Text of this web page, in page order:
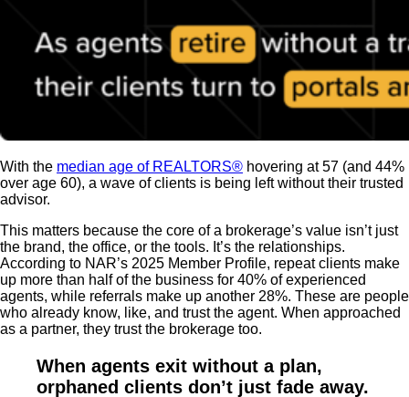
With the median age of REALTORS® hovering at 57 (and 44%
over age 60), a wave of clients is being left without their trusted
advisor.
This matters because the core of a brokerage’s value isn’t just
the brand, the office, or the tools. It’s the relationships.
According to NAR’s 2025 Member Profile, repeat clients make
up more than half of the business for 40% of experienced
agents, while referrals make up another 28%. These are people
who already know, like, and trust the agent. When approached
as a partner, they trust the brokerage too.
When agents exit without a plan,
orphaned clients don’t just fade away.